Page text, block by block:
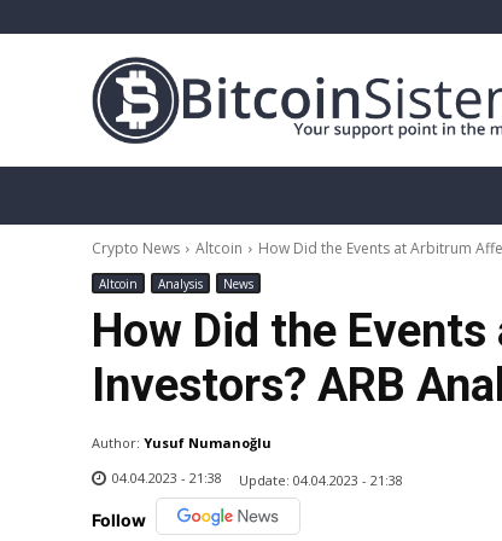
Crypto News Altcoin How Did the Events at Arbitrum
Altcoin Analysis News
How Did the
Investors? ARB
Author: Yusuf Numanoğlu
04.04.2023 - 21:38
Update: 04.04.2023 - 21:38
Follow